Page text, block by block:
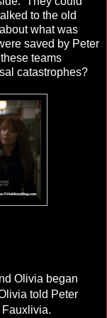
to the old
what was
saved by Peter
teams
catastrophes?
Olivia began
told Peter